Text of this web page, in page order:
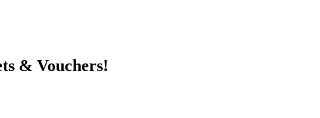
& Vouchers!